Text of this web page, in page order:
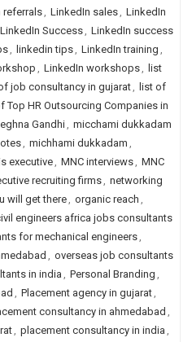
referrals, LinkedIn sales, LinkedIn
LinkedIn Success, LinkedIn success
, linkedin tips, LinkedIn training ,
, LinkedIn workshops, list
job consultancy in gujarat, list of
Top HR Outsourcing Companies in
Gandhi, micchami dukkadam
, michhami dukkadam ,
executive, MNC interviews, MNC
recruiting firms, networking
will get there, organic reach ,
engineers africa jobs consultants
for mechanical engineers,
, overseas job consultants
in india , Personal Branding ,
, Placement agency in gujarat,
consultancy in ahmedabad ,
, placement consultancy in india ,